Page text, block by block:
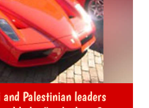
Palestinian leaders